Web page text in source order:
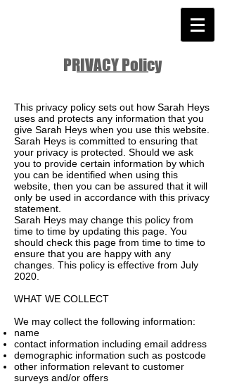
PRIVACY Policy
This privacy policy sets out how Sarah Heys
uses and protects any information that you
give Sarah Heys when you use this website.
Sarah Heys is committed to ensuring that
your privacy is protected. Should we ask
you to provide certain information by which
you can be identified when using this
website, then you can be assured that it will
only be used in accordance with this privacy
statement.
Sarah Heys may change this policy from
time to time by updating this page. You
should check this page from time to time to
ensure that you are happy with any
changes. This policy is effective from July
2020.
WHAT WE COLLECT
We may collect the following information:
name
contact information including email address
demographic information such as postcode
other information relevant to customer
surveys and/or offers